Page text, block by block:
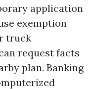
application
exemption
truck
request facts
plan. Banking